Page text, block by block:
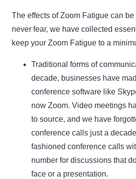
The effects of Zoom Fatigue can
never fear, we have collected
keep your Zoom Fatigue to a
Traditional forms of
decade, businesses have
conference software like
now Zoom. Video meetings
to source, and we have
conference calls just a
fashioned conference calls
number for discussions that
face or a presentation.